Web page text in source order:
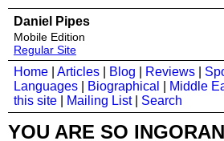
Daniel Pipes
Mobile Edition
Regular Site
Home Articles Blog Reviews
Languages
Biographical Middle
this site
Mailing List| Search
YOU ARE SO